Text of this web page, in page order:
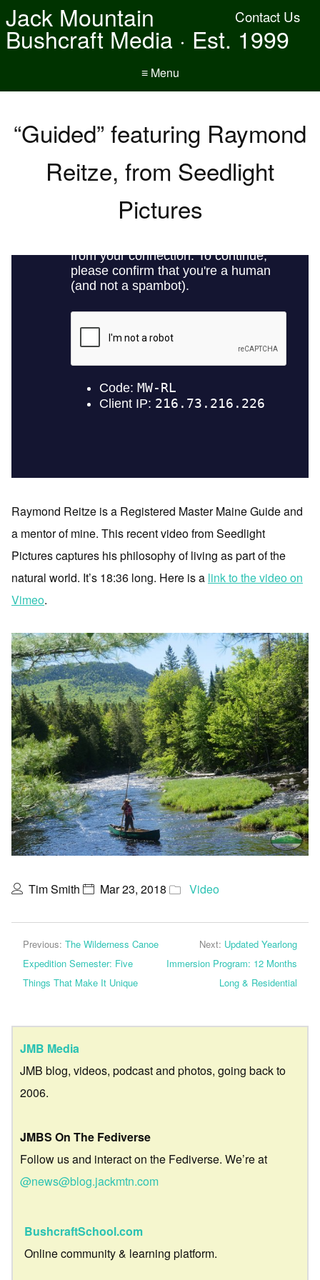
Contact Us
Jack Mountain
Bushcraft Media · Est. 1999
≡ Menu
“Guided” featuring Raymond
Reitze, from Seedlight
Pictures
Raymond Reitze is a Registered Master Maine Guide and
a mentor of mine. This recent video from Seedlight
Pictures captures his philosophy of living as part of the
natural world. It’s 18:36 long. Here is a link to the video on
Vimeo.
Tim Smith Mar 23, 2018 Video
Previous: The Wilderness Canoe
Expedition Semester: Five
Things That Make It Unique
Next: Updated Yearlong
Immersion Program: 12 Months
Long & Residential
JMB Media
JMB blog, videos, podcast and photos, going back to
2006.
JMBS On The Fediverse
Follow us and interact on the Fediverse. We’re at
@news@blog.jackmtn.com
BushcraftSchool.com
Online community & learning platform.